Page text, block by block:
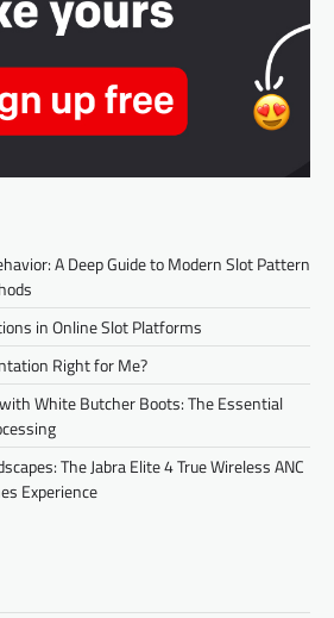
A Deep Guide to Modern Slot Pattern
in Online Slot Platforms
Right for Me?
White Butcher Boots: The Essential
The Jabra Elite 4 True Wireless ANC
Experience